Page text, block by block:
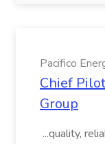
Pacifico
Chief
Group
...quality,